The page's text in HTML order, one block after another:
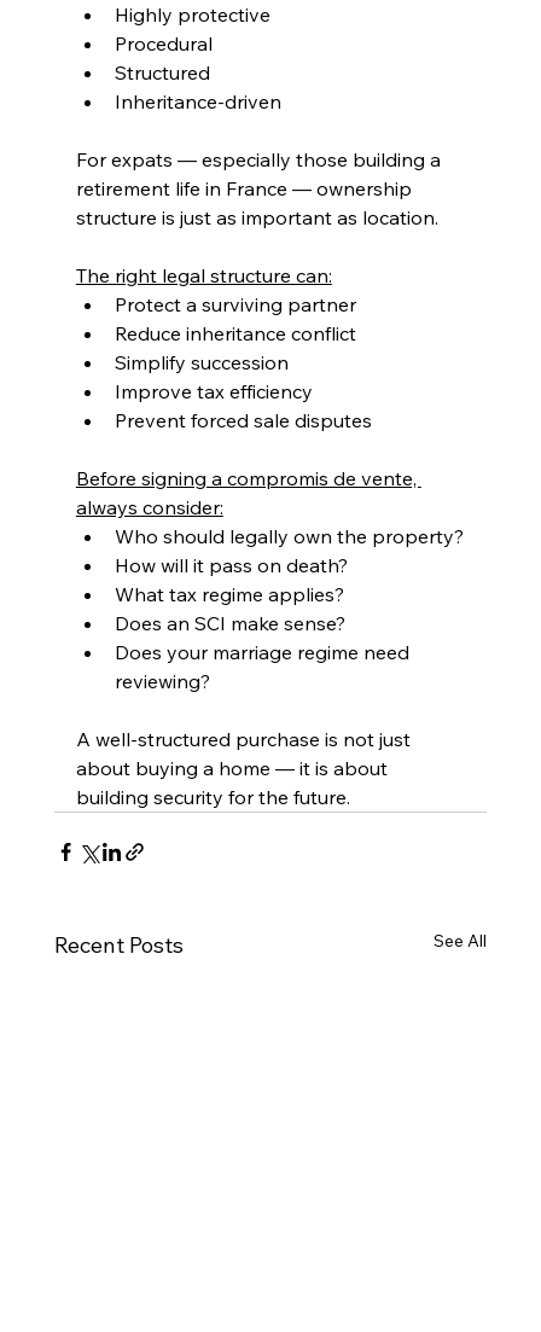
Highly protective
Procedural
Structured
Inheritance-driven
For expats — especially those building a
retirement life in France — ownership
structure is just as important as location.
The right legal structure can:
Protect a surviving partner
Reduce inheritance conflict
Simplify succession
Improve tax efficiency
Prevent forced sale disputes
Before signing a compromis de vente,
always consider:
Who should legally own the property?
How will it pass on death?
What tax regime applies?
Does an SCI make sense?
Does your marriage regime need
reviewing?
A well-structured purchase is not just
about buying a home — it is about
building security for the future.
Recent Posts See All